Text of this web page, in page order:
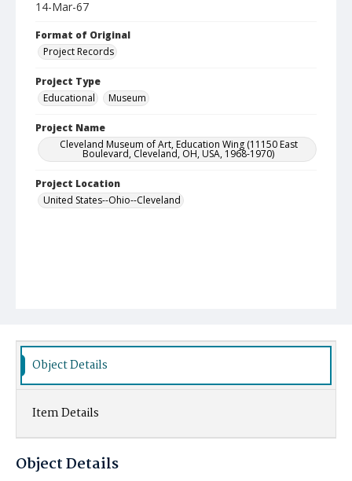
14-Mar-67
Format of Original
Project Records
Project Type
Educational
Museum
Project Name
Cleveland Museum of Art, Education Wing (11150 East
Boulevard, Cleveland, OH, USA, 1968-1970)
Project Location
United States--Ohio--Cleveland
Object Details
Item Details
Object Details